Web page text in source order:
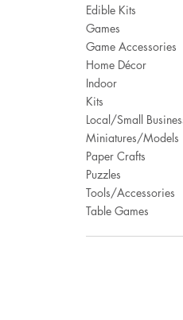
Edible Kits
Games
Game Accessories
Home Décor
Indoor
Kits
Local/Small
Miniatures/Models
Paper Crafts
Puzzles
Tools/Accessories
Table Games